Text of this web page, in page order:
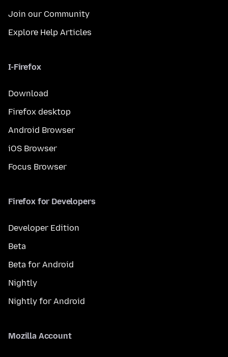
Join our Community
Explore Help Articles
I-Firefox
Download
Firefox desktop
Android Browser
iOS Browser
Focus Browser
Firefox for Developers
Developer Edition
Beta
Beta for Android
Nightly
Nightly for Android
Mozilla Account